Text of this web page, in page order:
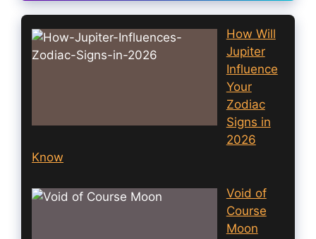
How Will
Jupiter
Influence
Your
Zodiac
Signs in
2026
Know
Void of
Course
Moon